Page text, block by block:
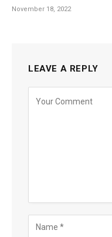
November 18, 2022
LEAVE A REPLY